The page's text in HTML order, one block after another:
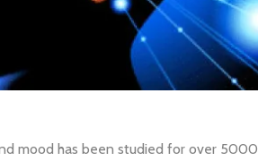
mood has been studied for over 5000